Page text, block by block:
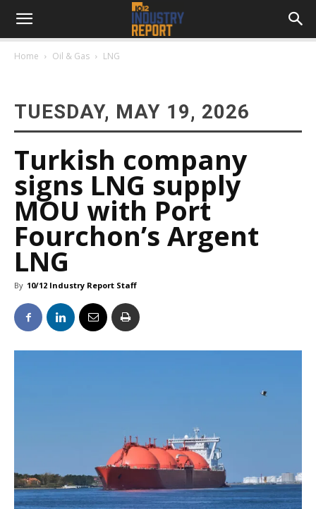
Home Oil & Gas LNG
TUESDAY, MAY 19, 2026
Turkish company
signs LNG supply
MOU with Port
Fourchon’s Argent
LNG
By 10/12 Industry Report Staff